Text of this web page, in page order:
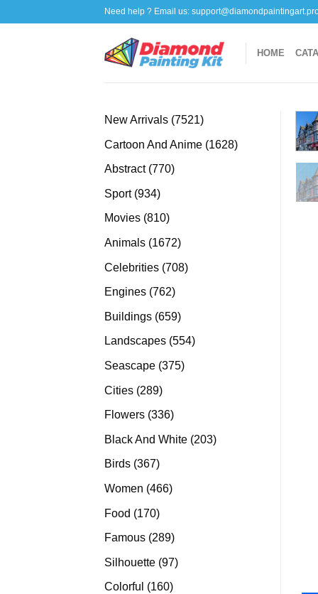
to
Need help ? Email us:
HOME
New Arrivals 75217521
Cartoon And Anime 16281628
Abstract 770770
Sport 934934
products
Movies 810810
Animals 16721672
Celebrities 708708
Engines 762762
Buildings 659659
products
Landscapes 554554
Seascape 375375
Cities 289289
products
Flowers 336336
Black And White 203203
Birds 367367
Women 466466
Food 170170
products
Famous 289289
Silhouette 9797
Colorful 160160